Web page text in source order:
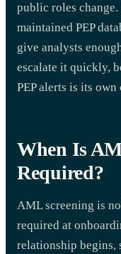
public roles
maintained PEP
give analysts
escalate it quickly,
PEP alerts is its
When Is
Required?
AML screening is
required at
relationship begins,